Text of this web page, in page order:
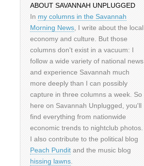
ABOUT SAVANNAH UNPLUGGED
In my columns in the Savannah
Morning News, I write about the local
economy and culture. But those
columns don't exist in a vacuum: I
follow a wide variety of national news
and experience Savannah much
more deeply than I can possibly
capture in three columns a week. So
here on Savannah Unplugged, you'll
find everything from nationwide
economic trends to nightclub photos.
I also contribute to the political blog
Peach Pundit and the music blog
hissing lawns.